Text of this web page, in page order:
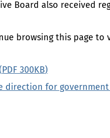
Board also received
browsing this page to
PDF 300 KB)
direction for